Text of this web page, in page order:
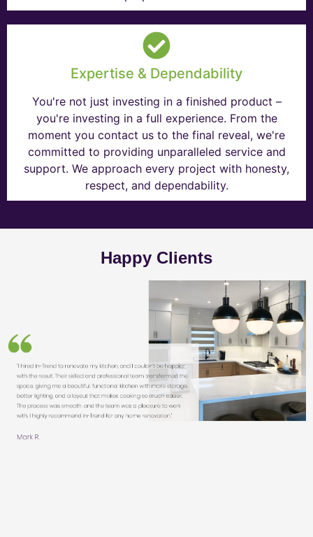
Expertise & Dependability
You're not just investing in a finished product –
you're investing in a full experience. From the
moment you contact us to the final reveal, we're
committed to providing unparalleled service and
support. We approach every project with honesty,
respect, and dependability.
Happy Clients